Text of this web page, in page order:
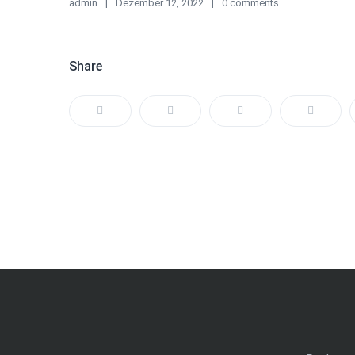
admin Dezember 12, 2022 0 comments
Share